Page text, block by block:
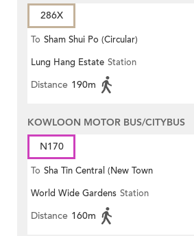
286X
To Sham Shui Po (Circular)
Lung Hang Estate Station
Distance 190m
KOWLOON MOTOR BUS/CITYBUS
N170
To Sha Tin Central (New Town
Plaza)
World Wide Gardens Station
Distance 160m